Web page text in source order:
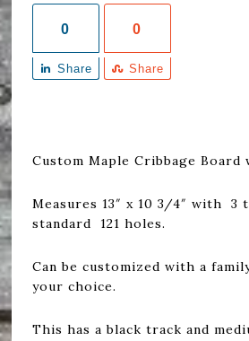
0
Share
0
Share
Custom Maple Cribbage Board
Measures 13″ x 10 3/4″ with 3
standard 121 holes.
Can be customized with a
your choice.
This has a black track and